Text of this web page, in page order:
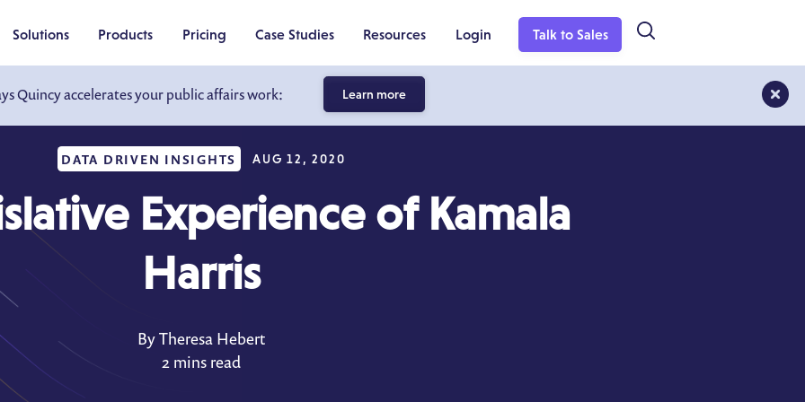
Quincy accelerates your public affairs work: Learn more
Solutions Products Pricing Case Studies Resources Login Talk to Sales
DATA DRIVEN INSIGHTS AUG 12, 2020
Experience of Kamala
Harris
By Theresa Hebert
2 mins read